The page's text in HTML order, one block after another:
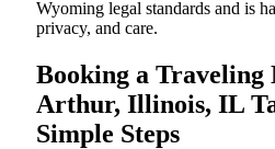
Wyoming legal standards and is
privacy, and care.
Booking a Traveling
Arthur, Illinois, IL
Simple Steps